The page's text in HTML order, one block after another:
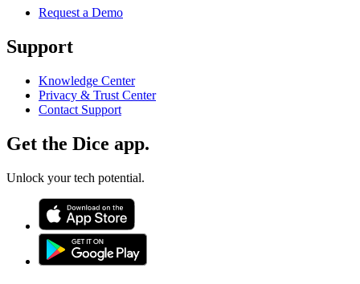
Request a Demo
Support
Knowledge Center
Privacy & Trust Center
Contact Support
Get the Dice app.
Unlock your tech potential.